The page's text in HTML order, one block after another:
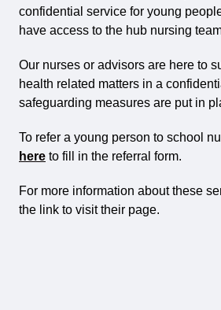
confidential service for young
have access to the hub nursing
Our nurses or advisors are here to
health related matters in a
safeguarding measures are put in
To refer a young person to school
here to fill in the referral form.
For more information about these
the link to visit their page.